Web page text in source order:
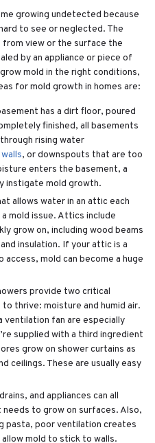
growing undetected because
to see or neglected. The
view or the surface the
by an appliance or piece of
mold in the right conditions,
for mold growth in homes are:
has a dirt floor, poured
finished, all basements
rising water
, or downspouts that are too
enters the basement, a
instigate mold growth.
allows water in an attic each
mold issue. Attics include
grow on, including wood beams
insulation. If your attic is a
mold can become a huge
provide two critical
thrive: moisture and humid air.
ventilation fan are especially
supplied with a third ingredient
grow on shower curtains as
ceilings. These are usually easy
and appliances can all
to grow on surfaces. Also,
pasta, poor ventilation creates
mold to stick to walls.